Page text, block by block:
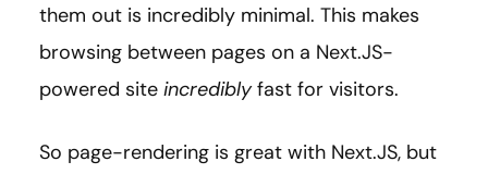
them out is incredibly minimal. This makes
browsing between pages on a Next.JS-
powered site incrediblyfast for visitors.
So page-rendering is great with Next.JS, but